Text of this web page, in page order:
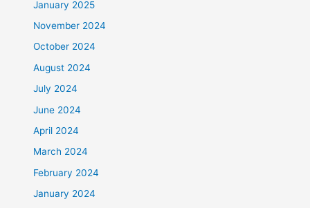
January 2025
November 2024
October 2024
August 2024
July 2024
June 2024
April 2024
March 2024
February 2024
January 2024